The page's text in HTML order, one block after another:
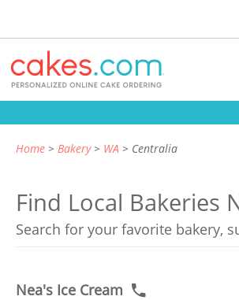
Home Bakery WA Centralia
Find Local Bakeries
Search for your favorite bakery,
Nea's Ice Cream